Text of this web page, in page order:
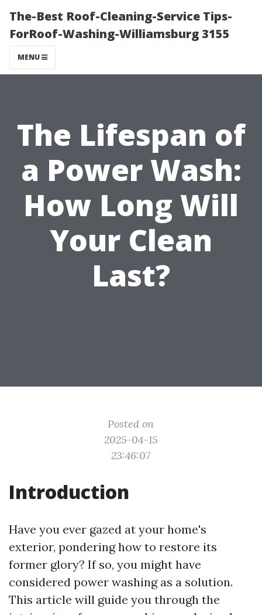
The-Best Roof-Cleaning-Service Tips-
ForRoof-Washing-Williamsburg 3155
MENU
The Lifespan of
a Power Wash:
How Long Will
Your Clean
Last?
Posted on
2025-04-15
23:46:07
Introduction
Have you ever gazed at your home's
exterior, pondering how to restore its
former glory? If so, you might have
considered power washing as a solution.
This article will guide you through the